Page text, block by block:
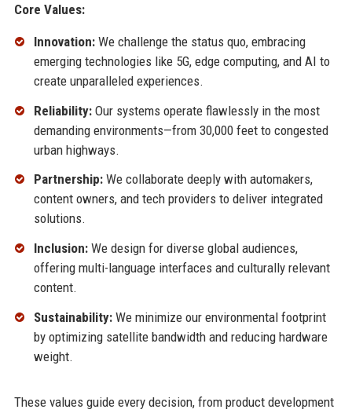
Core Values:
Innovation:We challenge the status quo, embracing
emerging technologies like 5G, edge computing, and AI to
create unparalleled experiences.
Reliability:Our systems operate flawlessly in the most
demanding environments—from 30,000 feet to congested
urban highways.
Partnership:We collaborate deeply with automakers,
content owners, and tech providers to deliver integrated
solutions.
Inclusion:We design for diverse global audiences,
offering multi-language interfaces and culturally relevant
content.
Sustainability:We minimize our environmental footprint
by optimizing satellite bandwidth and reducing hardware
weight.
These values guide every decision, from product development